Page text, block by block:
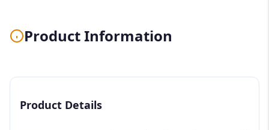
Product Information
Product Details